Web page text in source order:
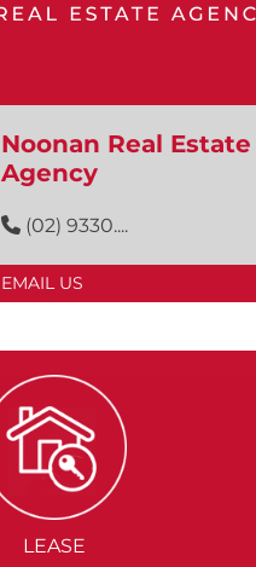
Noonan Real Estate
Agency
(02) 9330....
EMAIL US
LEASE